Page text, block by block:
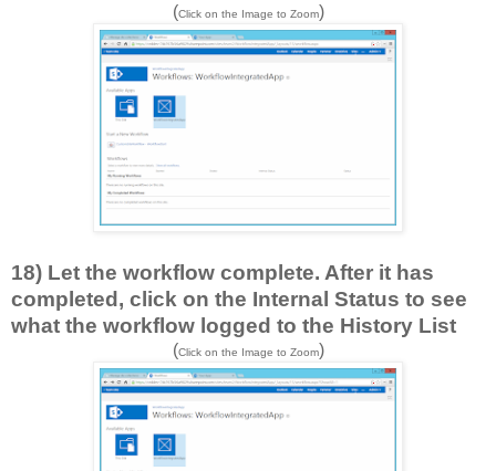
(Click on the Image to Zoom)
18) Let the workflow complete. After it has
completed, click on the Internal Status to see
what the workflow logged to the History List
(Click on the Image to Zoom)